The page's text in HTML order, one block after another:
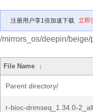
注册用户享1倍加速下载 立即
/mirrors_os/deepin/
File Name ↓
Parent directory/
r-bioc-drimseq_1.34.0-